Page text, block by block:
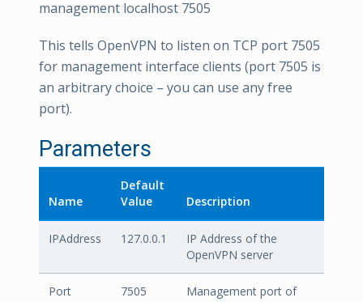
management localhost 7505
This tells OpenVPN to listen on TCP port 7505
for management interface clients (port 7505 is
an arbitrary choice – you can use any free
port).
Parameters
Name
Default
Value
Description
IPAddress 127.0.0.1
IP Address of the
OpenVPN server
Port 7505
Management port of